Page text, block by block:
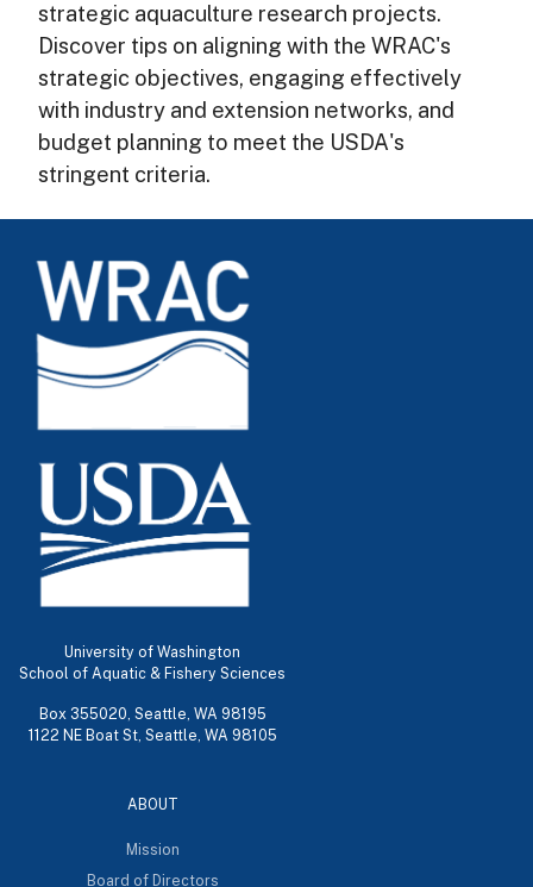
strategic aquaculture research projects.
Discover tips on aligning with the WRAC's
strategic objectives, engaging effectively
with industry and extension networks, and
budget planning to meet the USDA's
stringent criteria.
University of Washington
School of Aquatic & Fishery Sciences
Box 355020, Seattle, WA 98195
1122 NE Boat St, Seattle, WA 98105
ABOUT
Mission
Board of Directors